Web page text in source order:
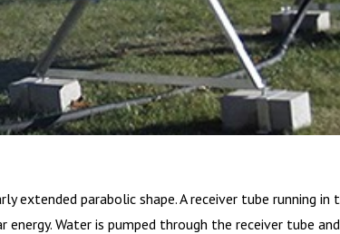
extended parabolic shape. A receiver tube running in
Water is pumped through the receiver tube